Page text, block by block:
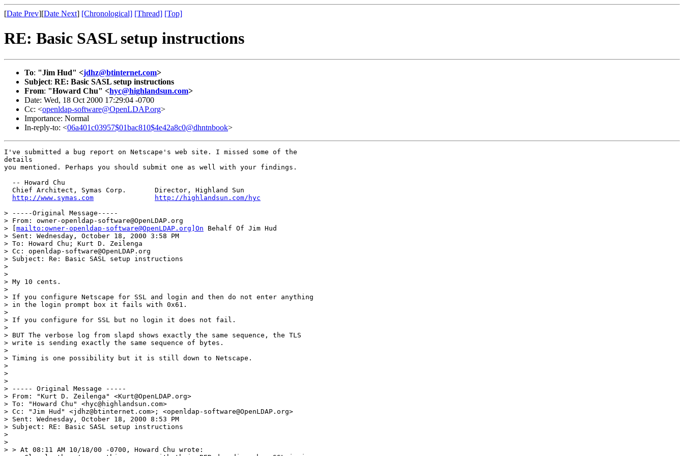
[Date Prev][Date Next] [Chronological] [Thread] [Top]
RE: Basic SASL setup instructions
To: "Jim Hud" <jdhz@btinternet.com>
Subject: RE: Basic SASL setup instructions
From: "Howard Chu" <hyc@highlandsun.com>
Date: Wed, 18 Oct 2000 17:29:04 -0700
Cc: <openldap-software@OpenLDAP.org>
Importance: Normal
In-reply-to: <06a401c03957$01bac810$4e42a8c0@dhntnbook>
I've submitted a bug report on Netscape's web site. I missed some of the
details
you mentioned. Perhaps you should submit one as well with your findings.
  -- Howard Chu
  Chief Architect, Symas Corp.       Director, Highland Sun
http://www.symas.com
http://highlandsun.com/hyc
> -----Original Message-----
> From: owner-openldap-software@OpenLDAP.org
> [ mailto:owner-openldap-software@OpenLDAP.org]On Behalf Of Jim Hud
> Sent: Wednesday, October 18, 2000 3:58 PM
> To: Howard Chu; Kurt D. Zeilenga
> Cc: openldap-software@OpenLDAP.org
> Subject: Re: Basic SASL setup instructions
>
>
> My 10 cents.
>
> If you configure Netscape for SSL and login and then do not enter anything
> in the login prompt box it fails with 0x61.
>
> If you configure for SSL but no login it does not fail.
>
> BUT The verbose log from slapd shows exactly the same sequence, the TLS
> write is sending exactly the same sequence of bytes.
>
> Timing is one possibility but it is still down to Netscape.
>
>
>
> ----- Original Message -----
> From: "Kurt D. Zeilenga" <Kurt@OpenLDAP.org>
> To: "Howard Chu" <hyc@highlandsun.com>
> Cc: "Jim Hud" <jdhz@btinternet.com>; <openldap-software@OpenLDAP.org>
> Sent: Wednesday, October 18, 2000 8:53 PM
> Subject: RE: Basic SASL setup instructions
>
>
> > At 08:11 AM 10/18/00 -0700, Howard Chu wrote: